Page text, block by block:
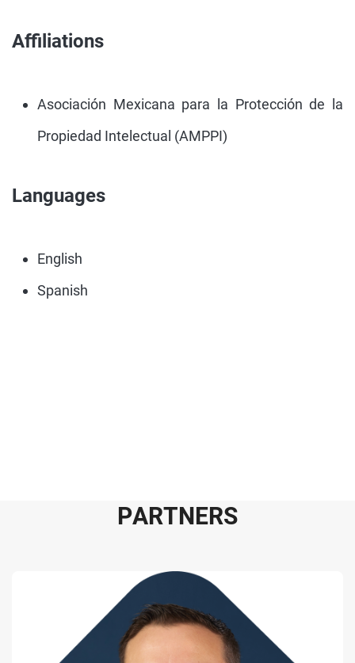
Affiliations
Asociación Mexicana para la Protección de la
Propiedad Intelectual (AMPPI)
Languages
English
Spanish
PARTNERS